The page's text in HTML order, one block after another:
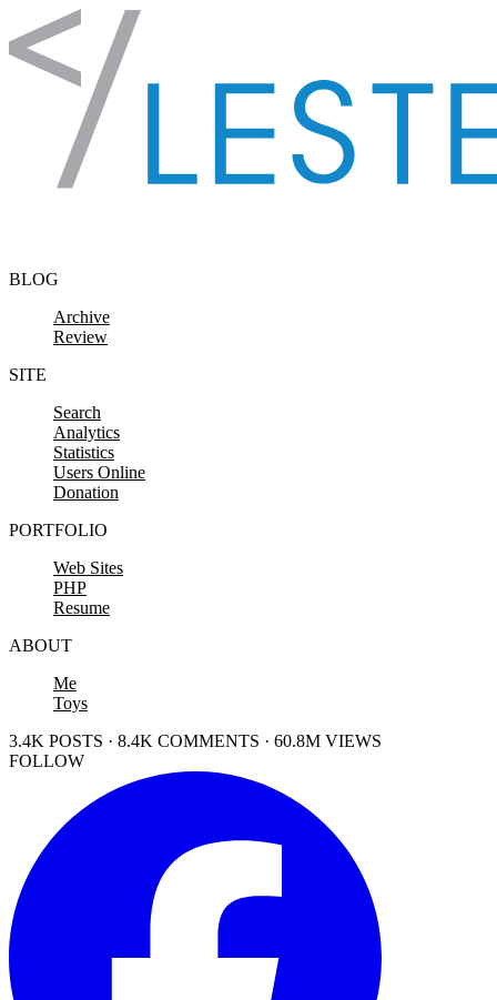
Skip to content
BLOG
Archive
Review
SITE
Search
Analytics
Statistics
Users Online
Donation
PORTFOLIO
Web Sites
PHP
Resume
ABOUT
Me
Toys
3.4K POSTS · 8.4K COMMENTS · 60.8M VIEWS
FOLLOW